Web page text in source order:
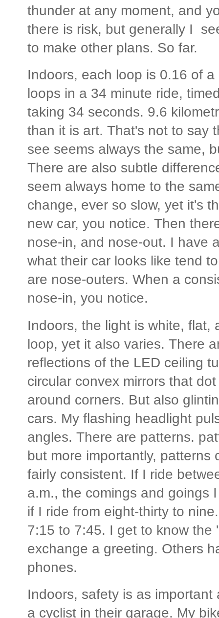
thunder at any moment, and
there is risk, but generally I
to make other plans. So far.
Indoors, each loop is 0.16 of
loops in a 34 minute ride,
taking 34 seconds. 9.6
than it is art. That's not to say
see seems always the same,
There are also subtle
seem always home to the
change, ever so slow, yet it's
new car, you notice. Then
nose-in, and nose-out. I have
what their car looks like tend
are nose-outers. When a
nose-in, you notice.
Indoors, the light is white, flat,
loop, yet it also varies. There
reflections of the LED ceiling
circular convex mirrors that
around corners. But also
cars. My flashing headlight
angles. There are patterns.
but more importantly, patterns
fairly consistent. If I ride
a.m., the comings and goings
if I ride from eight-thirty to
7:15 to 7:45. I get to know the
exchange a greeting. Others
phones.
Indoors, safety is as
a cyclist in their garage. My